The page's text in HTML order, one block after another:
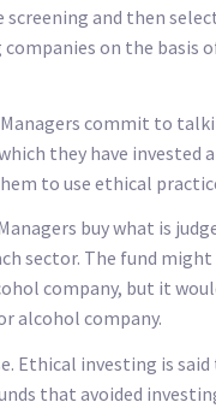
screening and then
on the basis
commit to
they have invested
to use ethical
buy what is
sector. The fund might
company, but it
alcohol company.
Ethical investing is said
that avoided